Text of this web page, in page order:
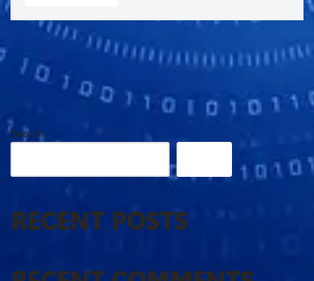
Search
RECENT POSTS